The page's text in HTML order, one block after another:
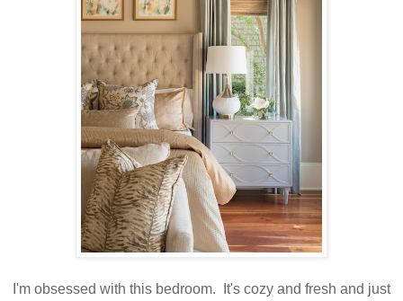
I'm obsessed with this bedroom. It's cozy and fresh and just